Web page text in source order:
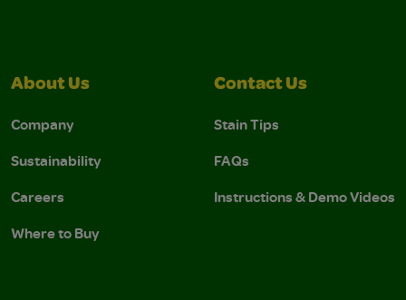
About Us
Company
Sustainability
Careers
Where to Buy
Contact Us
Stain Tips
FAQs
Instructions & Demo Videos